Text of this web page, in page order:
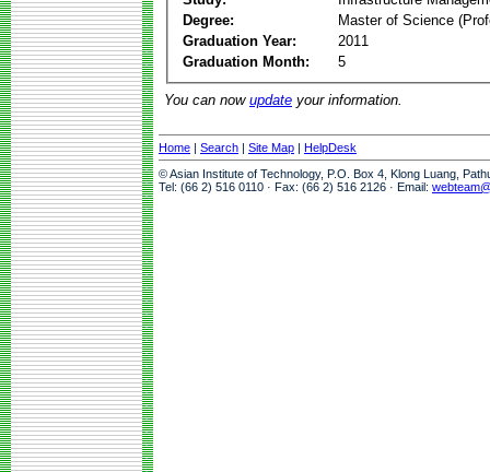
Degree:
Master of Science
Graduation Year:
2011
Graduation Month:
5
You can now update your information.
Home | Search | Site Map | HelpDesk
© Asian Institute of Technology, P.O. Box 4, Klong Luang,
Tel: (66 2) 516 0110 · Fax: (66 2) 516 2126 · Email: